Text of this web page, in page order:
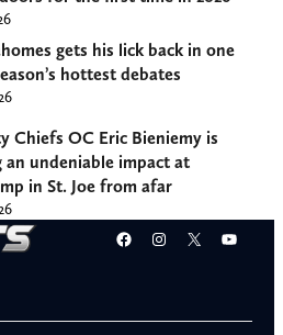
gets his lick back in one
hottest debates
Chiefs OC Eric Bieniemy is
undeniable impact at
in St. Joe from afar
Facebook
Instagram
X